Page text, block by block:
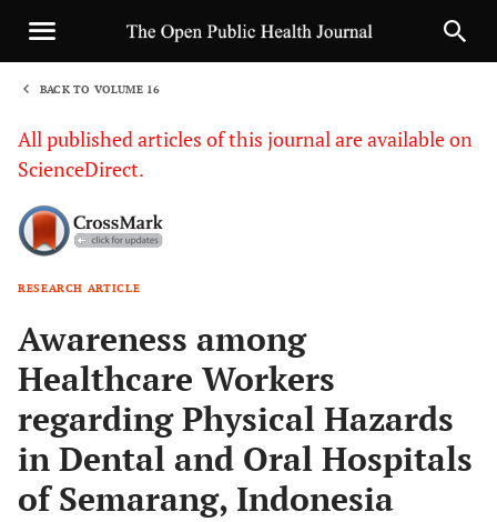
BACK TO VOLUME 16
All published articles of this journal are available on
ScienceDirect.
RESEARCH ARTICLE
Awareness among
Healthcare Workers
regarding Physical Hazards
in Dental and Oral Hospitals
of Semarang, Indonesia